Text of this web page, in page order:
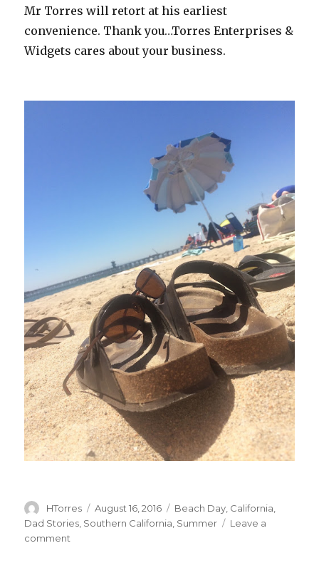
Mr Torres will retort at his earliest
convenience. Thank you…Torres Enterprises &
Widgets cares about your business.
Author
HTorres
Posted
on
August 16, 2016 Categories
Beach Day California
Dad Stories Southern California Summer
Leave a
comment